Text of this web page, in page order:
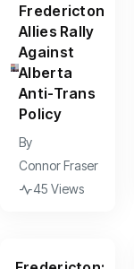
Fredericton
Allies Rally
Against
Alberta
Anti-Trans
Policy
By
Connor Fraser
45 Views